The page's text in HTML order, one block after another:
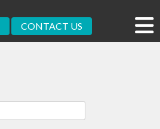
CONTACT US